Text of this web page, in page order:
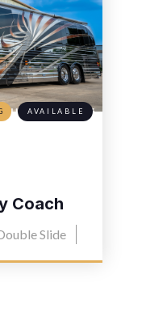
Coach
Slide
AVAILABLE